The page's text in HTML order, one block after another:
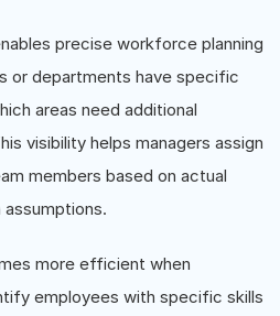
precise workforce planning
or departments have specific
areas need additional
visibility helps managers assign
members based on actual
more efficient when
employees with specific skills